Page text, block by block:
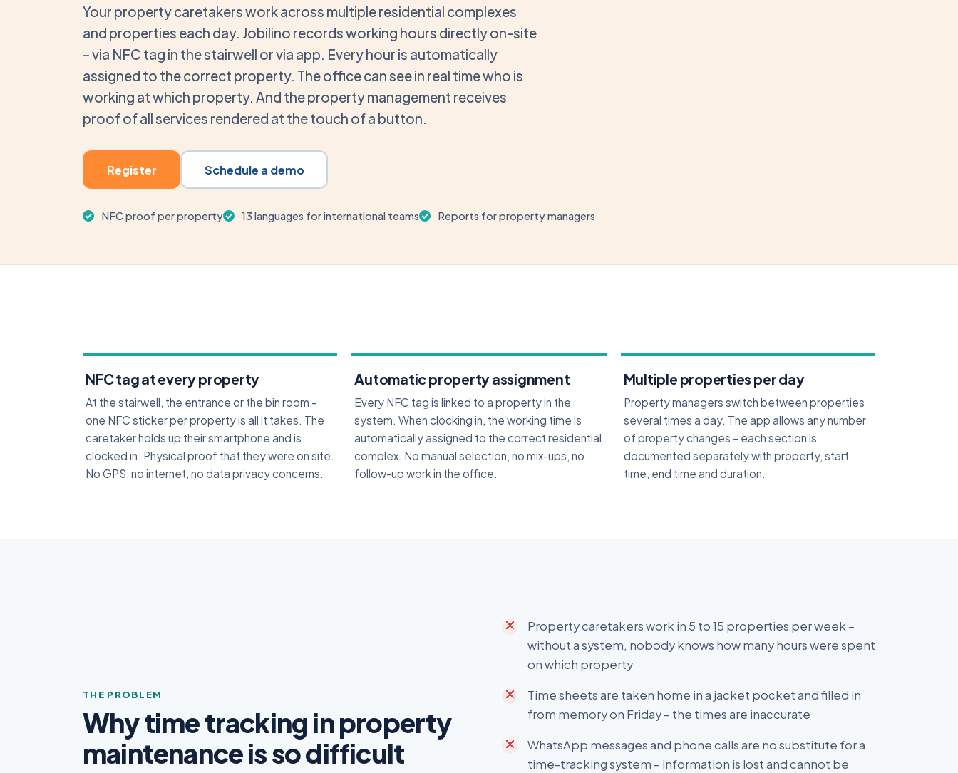
Your property caretakers work across multiple residential complexes
and properties each day. Jobilino records working hours directly on-site
– via NFC tag in the stairwell or via app. Every hour is automatically
assigned to the correct property. The office can see in real time who is
working at which property. And the property management receives
proof of all services rendered at the touch of a button.
Register Schedule a demo
NFC proof per property 13 languages for international teams Reports for property managers
NFC tag at every property
At the stairwell, the entrance or the bin room –
one NFC sticker per property is all it takes. The
caretaker holds up their smartphone and is
clocked in. Physical proof that they were on site.
No GPS, no internet, no data privacy concerns.
Automatic property assignment
Every NFC tag is linked to a property in the
system. When clocking in, the working time is
automatically assigned to the correct residential
complex. No manual selection, no mix-ups, no
follow-up work in the office.
Multiple properties per day
Property managers switch between properties
several times a day. The app allows any number
of property changes – each section is
documented separately with property, start
time, end time and duration.
THE PROBLEM
Why time tracking in property
maintenance is so difficult
Property caretakers work in 5 to 15 properties per week –
without a system, nobody knows how many hours were spent
on which property
Time sheets are taken home in a jacket pocket and filled in
from memory on Friday – the times are inaccurate
WhatsApp messages and phone calls are no substitute for a
time-tracking system – information is lost and cannot be